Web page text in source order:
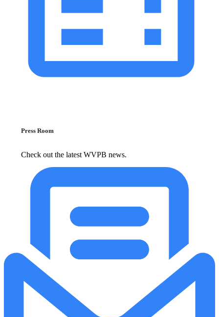
Press Room
Check out the latest WVPB news.